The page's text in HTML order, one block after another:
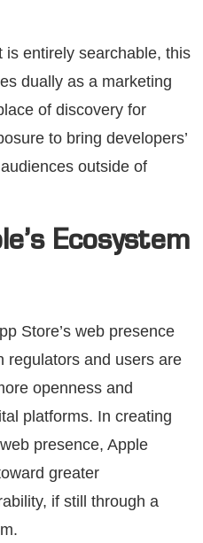
is entirely searchable, this
dually as a marketing
of discovery for
to bring developers’
outside of
Ecosystem
Store’s web presence
regulators and users are
openness and
platforms. In creating
presence, Apple
greater
if still through a